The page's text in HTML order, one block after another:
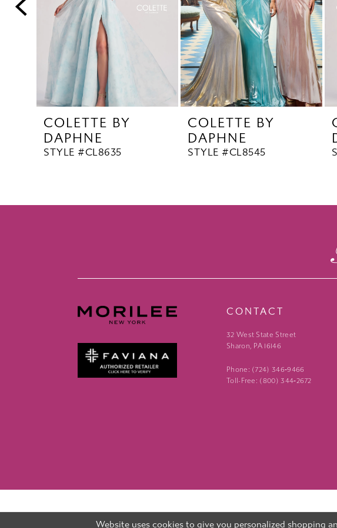
7
9
10
11
12
COLETTE BY
DAPHNE
STYLE #CL8635
COLETTE BY
DAPHNE
STYLE #CL8545
CONTACT
32 West State Street
Sharon, PA 16146
Phone: (724) 346‑9466
Toll-Free: (800) 344‑2672
Website uses cookies to give you personalized shopping